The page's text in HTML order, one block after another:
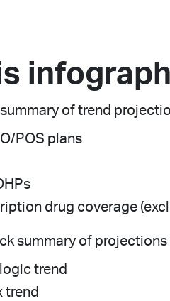
of trend
POS plans
drug coverage
summary of projections
trend
trend